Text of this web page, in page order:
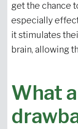
get the chance
especially
it stimulates
brain, allowing
What